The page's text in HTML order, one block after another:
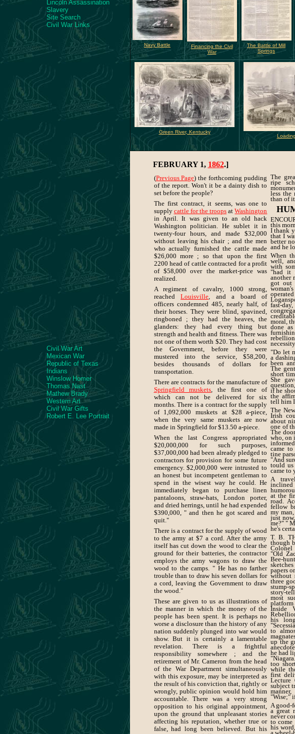
Lincoln Assassination
Slavery
Site Search
Civil War Links
Civil War Art
Mexican War
Republic of Texas
Indians
Winslow Homer
Thomas Nast
Mathew Brady
Western Art
Civil War Gifts
Robert E. Lee Portrait
Navy Battle
Financing the Civil
War
The Battle of Mill
Springs
Green River, Kentucky
FEBRUARY 1, 1862.]
(Previous Page) the forthcoming pudding
of the report. Won't it be a dainty dish to
set before the people?
The first contract, it seems, was one to
supply cattle for the troops atWashington
in April. It was given to an old hack
Washington politician. He sublet it in
twenty-four hours, and made $32,000
without leaving his chair ; and the men
who actually furnished the cattle made
$26,000 more ; so that upon the first
2200 head of cattle contracted for a profit
of $58,000 over the market-price was
realized.
A regiment of cavalry, 1000 strong,
reachedLouisville , and a board of
officers condemned 485, nearly half, of
their horses. They were blind, spavined,
ringboned ; they had the heaves, the
glanders: they had every thing but
strength and health and fitness. There was
not one of them worth $20. They had cost
the Government, before they were
mustered into the service, $58,200,
besides thousands of dollars for
transportation.
There are contracts for the manufacture of
Springfield muskets , the first one of
which can not be delivered for six
months. There is a contract for the supply
of 1,092,000 muskets at $28 a-piece,
when the very same muskets are now
made in Springfield for $13.50 a-piece.
When the last Congress appropriated
$20,000,000 for such purposes,
$37,000,000 had been already pledged to
contractors for provision for some future
emergency. $2,000,000 were intrusted to
an honest but incompetent gentleman to
spend in the wisest way he could. He
immediately began to purchase linen
pantaloons, straw-hats, London porter,
and dried herrings, until he had expended
$390,000, " and then he got scared and
quit."
There is a contract for the supply of wood
to the army at $7 a cord. After the army
itself has cut down the wood to clear the
ground for their batteries, the contractor
employs the army wagons to draw the
wood to the camps. " He has no farther
trouble than to draw his seven dollars for
a cord, leaving the Government to draw
the wood."
These are given to us as illustrations of
the manner in which the money of the
people has been spent. It is perhaps no
worse a disclosure than the history of any
nation suddenly plunged into war would
show. But it is certainly a lamentable
revelation. There is a frightful
responsibility somewhere ; and the
retirement of Mr. Cameron from the head
of the War Department simultaneously
with this exposure, may be interpreted as
the result of his conviction that, rightly or
wrongly, public opinion would hold him
accountable. There was a very strong
opposition to his original appointment,
upon the ground that unpleasant stories
affecting his reputation, whether true or
false, had long been believed. But his
The
ripe
less the
than of
this
I thank
that I
better
and he
When
well,
with
"had it
another
got out
fast-
moral,
done
"Do let
a
been
The
short
She
if he
the
tell him I
The
Irish
about
one of
The
who, on
came
tine
"And
tould
came to
A
inclined
at the
road.
fellow
my
just
me?" "
he's
T. B.
though
"Old
Bee-
papers
without
three
stump-
story-
most
platform
Inside
his
to
up the
he had
too
while
first
Lecture
subject
"Wise;"
A good-
a great
never
to come
his